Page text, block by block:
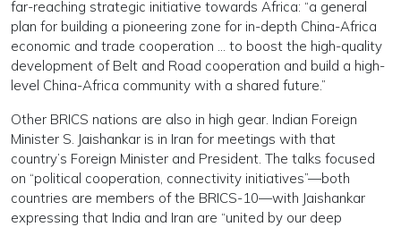
far-reaching strategic initiative towards Africa: “a general
plan for building a pioneering zone for in-depth China-Africa
economic and trade cooperation … to boost the high-quality
development of Belt and Road cooperation and build a high-
level China-Africa community with a shared future.”
Other BRICS nations are also in high gear. Indian Foreign
Minister S. Jaishankar is in Iran for meetings with that
country’s Foreign Minister and President. The talks focused
on “political cooperation, connectivity initiatives”—both
countries are members of the BRICS-10—with Jaishankar
expressing that India and Iran are “united by our deep